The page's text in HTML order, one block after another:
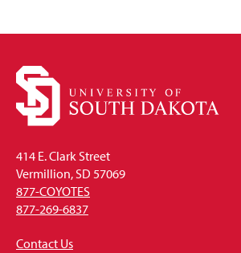
414 E. Clark Street
Vermillion, SD 57069
877-COYOTES
877-269-6837
Contact Us